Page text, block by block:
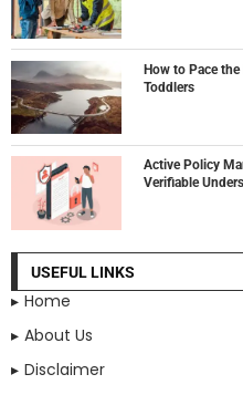
How to Pace
Toddlers
Active Policy
Verifiable
USEFUL LINKS
Home
About Us
Disclaimer